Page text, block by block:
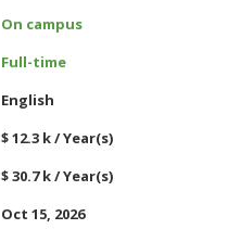
On campus
Full-time
English
$ 12.3 k / Year(s)
$ 30.7 k / Year(s)
Oct 15, 2026